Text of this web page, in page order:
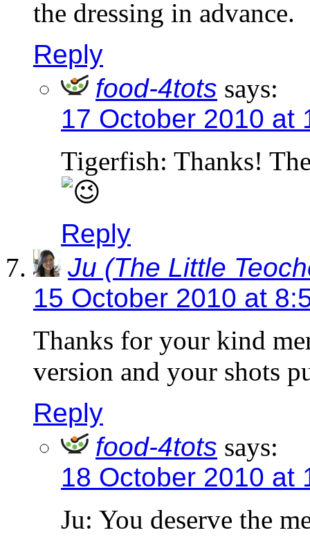
the dressing in advance.
Reply
food-4tots says:
17 October 2010 at
Tigerfish: Thanks!
Reply
Ju (The Little
15 October 2010 at
Thanks for your kind
version and your shots
Reply
food-4tots says:
18 October 2010 at
Ju: You deserve the